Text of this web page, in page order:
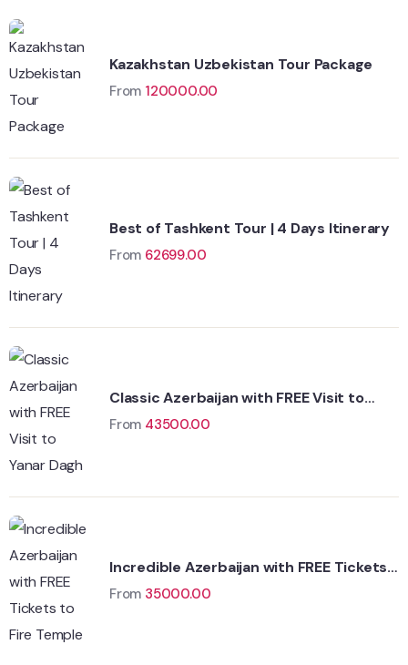
Kazakhstan Uzbekistan Tour Package
From 120000.00
Best of Tashkent Tour | 4 Days Itinerary
From 62699.00
Classic Azerbaijan with FREE Visit to
Yanar Dagh
From 43500.00
Incredible Azerbaijan with FREE Tickets
to Fire Temple
From 35000.00
Wildlife
Hungary
Adventure